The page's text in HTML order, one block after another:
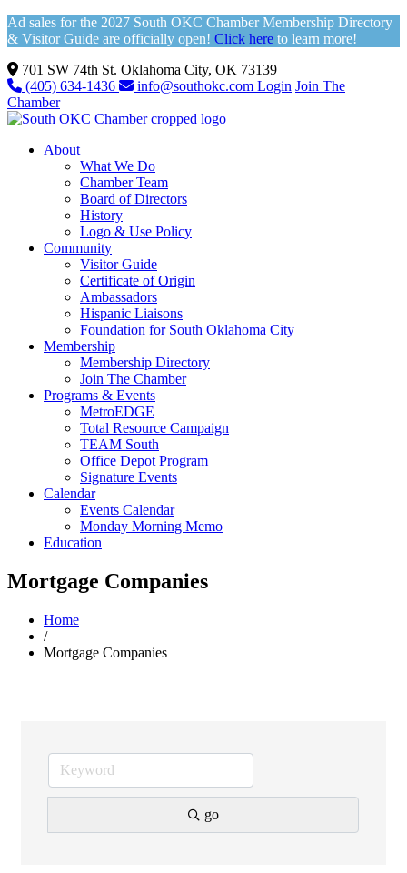
Ad sales for the 2027 South OKC Chamber Membership Directory
& Visitor Guide are officially open! Click here to learn more!
701 SW 74th St. Oklahoma City, OK 73139
(405) 634-1436
info@southokc.com Login Join The
Chamber
About
What We Do
Chamber Team
Board of Directors
History
Logo & Use Policy
Community
Visitor Guide
Certificate of Origin
Ambassadors
Hispanic Liaisons
Foundation for South Oklahoma City
Membership
Membership Directory
Join The Chamber
Programs & Events
MetroEDGE
Total Resource Campaign
TEAM South
Office Depot Program
Signature Events
Calendar
Events Calendar
Monday Morning Memo
Education
Mortgage Companies
Home
/
Mortgage Companies
go